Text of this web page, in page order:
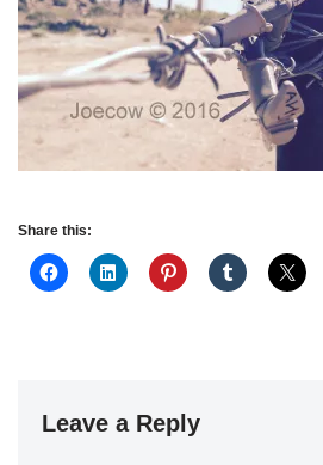
Share this:
Leave a Reply